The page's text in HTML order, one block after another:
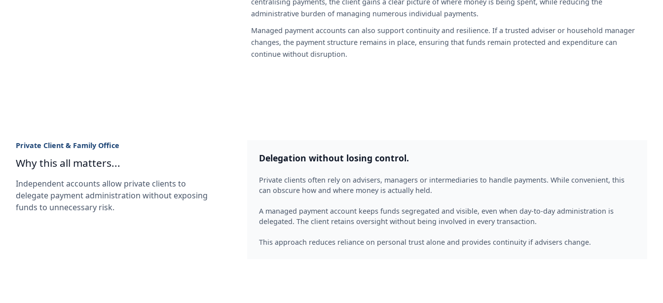
administrative burden of managing numerous individual payments.
Managed payment accounts can also support continuity and resilience. If a trusted adviser or household manager
changes, the payment structure remains in place, ensuring that funds remain protected and expenditure can
continue without disruption.
Private Client & Family Office
Why this all matters...
Independent accounts allow private clients to
delegate payment administration without exposing
funds to unnecessary risk.
Delegation without losing control.
Private clients often rely on advisers, managers or intermediaries to handle payments. While convenient, this
can obscure how and where money is actually held.
A managed payment account keeps funds segregated and visible, even when day-to-day administration is
delegated. The client retains oversight without being involved in every transaction.
This approach reduces reliance on personal trust alone and provides continuity if advisers change.